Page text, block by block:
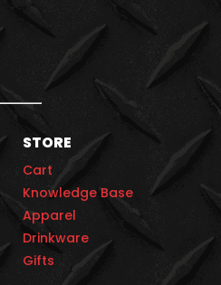
STORE
Cart
Knowledge Base
Apparel
Drinkware
Gifts